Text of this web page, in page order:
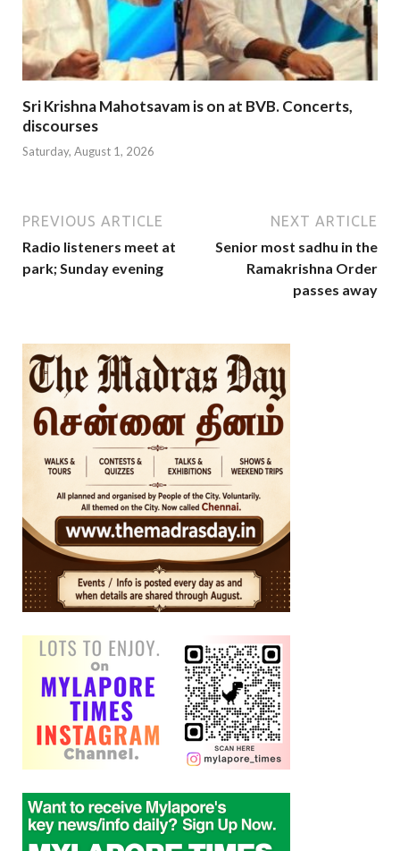
Sri Krishna Mahotsavam is on at BVB. Concerts,
discourses
Saturday, August 1, 2026
PREVIOUS ARTICLE
Radio listeners meet at
park; Sunday evening
NEXT ARTICLE
Senior most sadhu in the
Ramakrishna Order
passes away